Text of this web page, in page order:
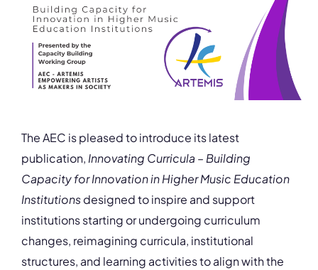
The AEC is pleased to introduce its latest
publication, Innovating Curricula – Building
Capacity for Innovation in Higher Music Education
Institutionsdesigned to inspire and support
institutions starting or undergoing curriculum
changes, reimagining curricula, institutional
structures, and learning activities to align with the